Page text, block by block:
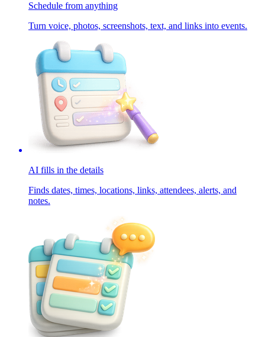
Schedule from anything
Turn voice, photos, screenshots, text, and links into events.
AI fills in the details
Finds dates, times, locations, links, attendees, alerts, and
notes.